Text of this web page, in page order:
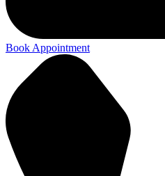
Book Appointment